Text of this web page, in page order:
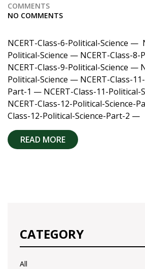
COMMENTS
NO COMMENTS
NCERT-Class-6-Political-Science —
Political-Science — NCERT-Class-
NCERT-Class-9-Political-Science —
Political-Science — NCERT-Class-
Part-1 — NCERT-Class-11-
NCERT-Class-12-Political-Science-
Class-12-Political-Science-Part-2 —
READ MORE
CATEGORY
All